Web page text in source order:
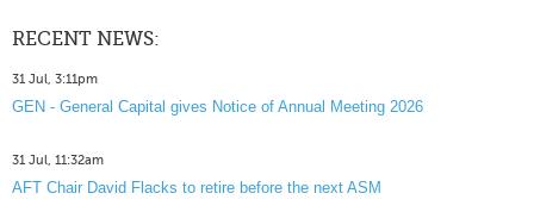
RECENT NEWS:
31 Jul, 3:11pm
GEN - General Capital gives Notice of Annual Meeting 2026
31 Jul, 11:32am
AFT Chair David Flacks to retire before the next ASM